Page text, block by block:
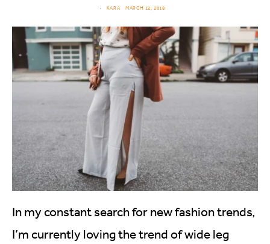
KARA MARCH 12, 2018
In my constant search for new fashion trends,
I’m currently loving the trend of wide leg